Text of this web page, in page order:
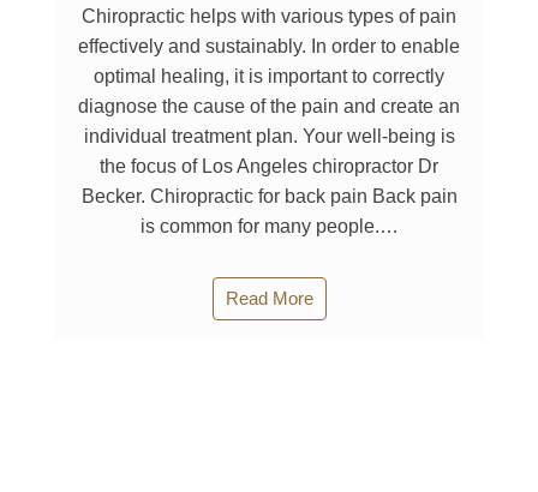
Chiropractic helps with various types of pain
effectively and sustainably. In order to enable
optimal healing, it is important to correctly
diagnose the cause of the pain and create an
individual treatment plan. Your well-being is
the focus of Los Angeles chiropractor Dr
Becker. Chiropractic for back pain Back pain
is common for many people.…
Read More